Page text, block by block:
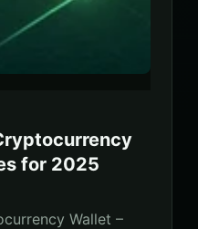
for 2025
Wallet –